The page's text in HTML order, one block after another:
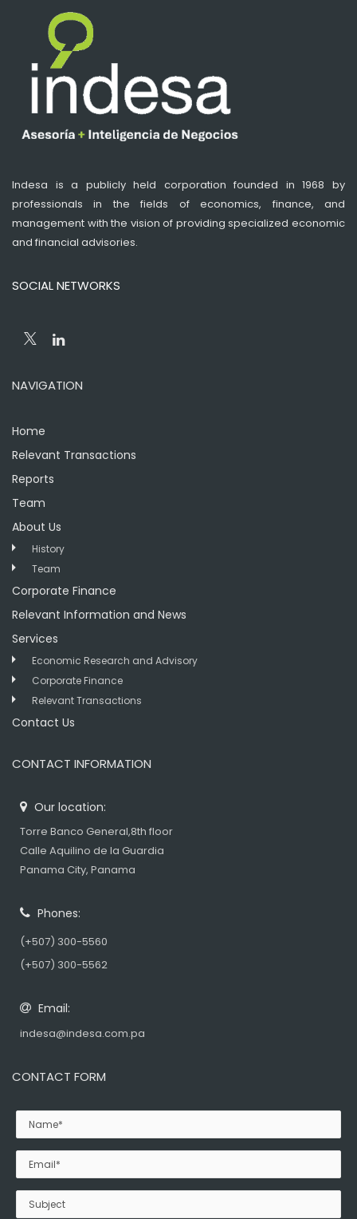
Indesa is a publicly held corporation founded in 1968 by
professionals in the fields of economics, finance, and
management with the vision of providing specialized economic
and financial advisories.
SOCIAL NETWORKS
NAVIGATION
Home
Relevant Transactions
Reports
Team
About Us
History
Team
Corporate Finance
Relevant Information and News
Services
Economic Research and Advisory
Corporate Finance
Relevant Transactions
Contact Us
CONTACT INFORMATION
Our location:
Torre Banco General,8th floor
Calle Aquilino de la Guardia
Panama City, Panama
Phones:
(+507) 300-5560
(+507) 300-5562
Email:
indesa@indesa.com.pa
CONTACT FORM